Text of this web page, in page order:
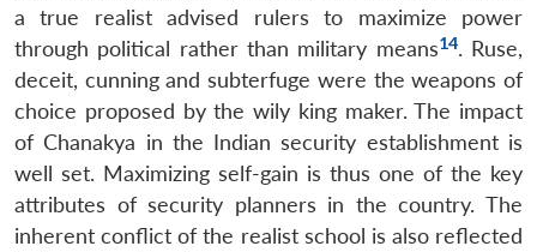
a true realist advised rulers to maximize power
through political rather than military means14. Ruse,
deceit, cunning and subterfuge were the weapons of
choice proposed by the wily king maker. The impact
of Chanakya in the Indian security establishment is
well set. Maximizing self-gain is thus one of the key
attributes of security planners in the country. The
inherent conflict of the realist school is also reflected